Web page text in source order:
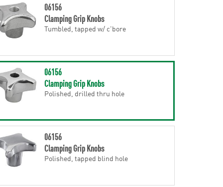
06156
Clamping Grip Knobs
Tumbled, tapped w/ c'bore
06156
Clamping Grip Knobs
Polished, drilled thru hole
06156
Clamping Grip Knobs
Polished, tapped blind hole